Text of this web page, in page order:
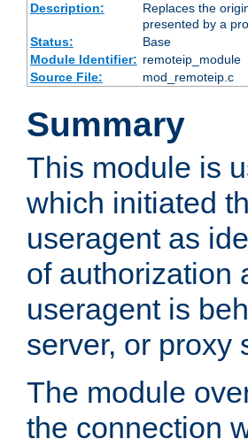
Description:
Replaces the
presented by a
Status:
Base
Module Identifier: remoteip_module
Source File:
mod_remoteip.c
Summary
This module is
which initiated
useragent as
of authorization
useragent is
server, or proxy
The module
the connection